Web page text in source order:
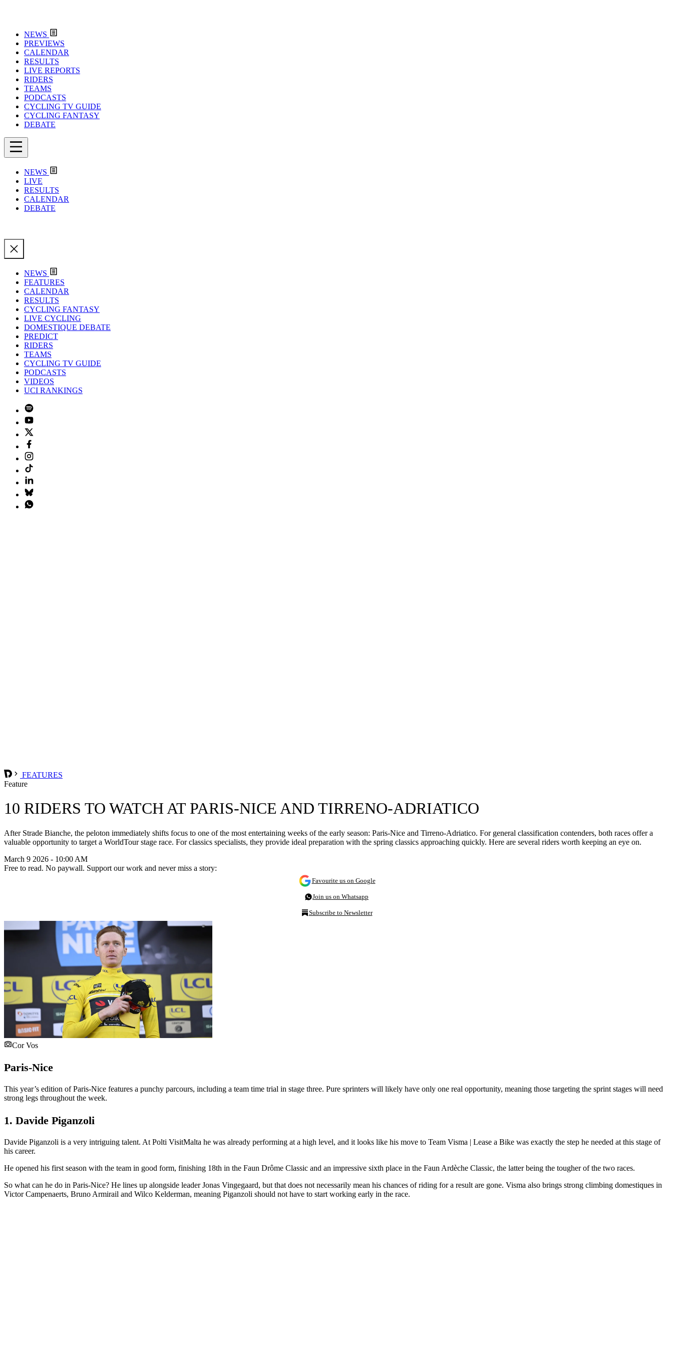
NEWS
PREVIEWS
CALENDAR
RESULTS
LIVE REPORTS
RIDERS
TEAMS
PODCASTS
CYCLING TV GUIDE
CYCLING FANTASY
DEBATE
NEWS
LIVE
RESULTS
CALENDAR
DEBATE
NEWS
FEATURES
CALENDAR
RESULTS
CYCLING FANTASY
LIVE CYCLING
DOMESTIQUE DEBATE
PREDICT
RIDERS
TEAMS
CYCLING TV GUIDE
PODCASTS
VIDEOS
UCI RANKINGS
FEATURES
Feature
10 RIDERS TO WATCH AT PARIS-NICE AND TIRRENO-ADRIATICO
After Strade Bianche, the peloton immediately shifts focus to one of the most entertaining weeks of the early season: Paris-Nice and Tirreno-Adriatico. For general classification contenders, both races offer a
valuable opportunity to target a WorldTour stage race. For classics specialists, they provide ideal preparation with the spring classics approaching quickly. Here are several riders worth keeping an eye on.
March 9 2026 - 10:00 AM
Free to read. No paywall. Support our work and never miss a story:
Favourite us on Google
Join us on Whatsapp
Subscribe to Newsletter
Cor Vos
Paris-Nice
This year’s edition of Paris-Nice features a punchy parcours, including a team time trial in stage three. Pure sprinters will likely have only one real opportunity, meaning those targeting the sprint stages will need
strong legs throughout the week.
1. Davide Piganzoli
Davide Piganzoli is a very intriguing talent. At Polti VisitMalta he was already performing at a high level, and it looks like his move to Team Visma | Lease a Bike was exactly the step he needed at this stage of
his career.
He opened his first season with the team in good form, finishing 18th in the Faun Drôme Classic and an impressive sixth place in the Faun Ardèche Classic, the latter being the tougher of the two races.
So what can he do in Paris-Nice? He lines up alongside leader Jonas Vingegaard, but that does not necessarily mean his chances of riding for a result are gone. Visma also brings strong climbing domestiques in
Victor Campenaerts, Bruno Armirail and Wilco Kelderman, meaning Piganzoli should not have to start working early in the race.